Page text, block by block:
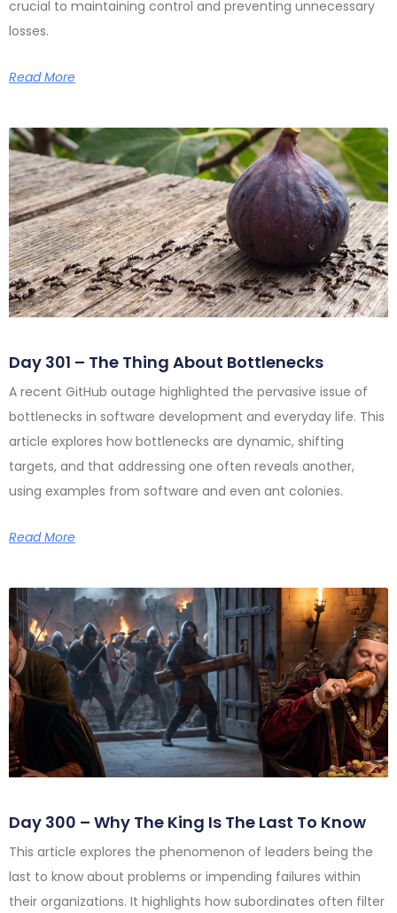
crucial to maintaining control and preventing unnecessary
losses.
Read More
Day 301 – The Thing About Bottlenecks
A recent GitHub outage highlighted the pervasive issue of
bottlenecks in software development and everyday life. This
article explores how bottlenecks are dynamic, shifting
targets, and that addressing one often reveals another,
using examples from software and even ant colonies.
Read More
Day 300 – Why The King Is The Last To Know
This article explores the phenomenon of leaders being the
last to know about problems or impending failures within
their organizations. It highlights how subordinates often filter